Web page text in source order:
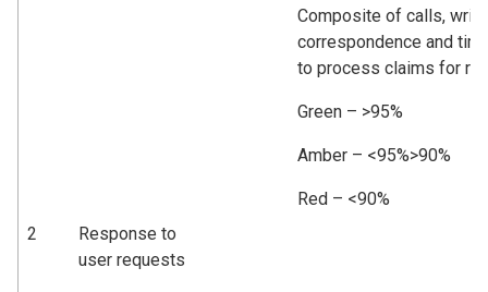
2
Response to
user requests
Composite of calls,
correspondence and
to process claims for
Green – >95%
Amber – <95%>90%
Red – <90%